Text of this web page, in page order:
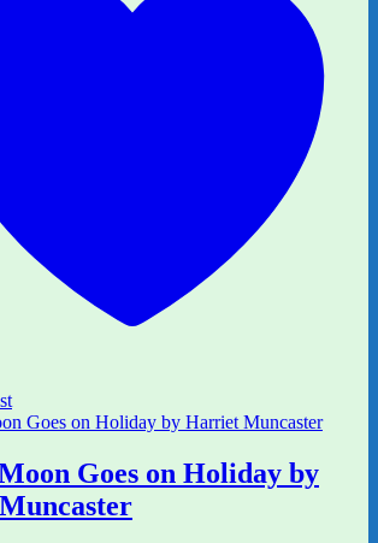
Goes on Holiday by